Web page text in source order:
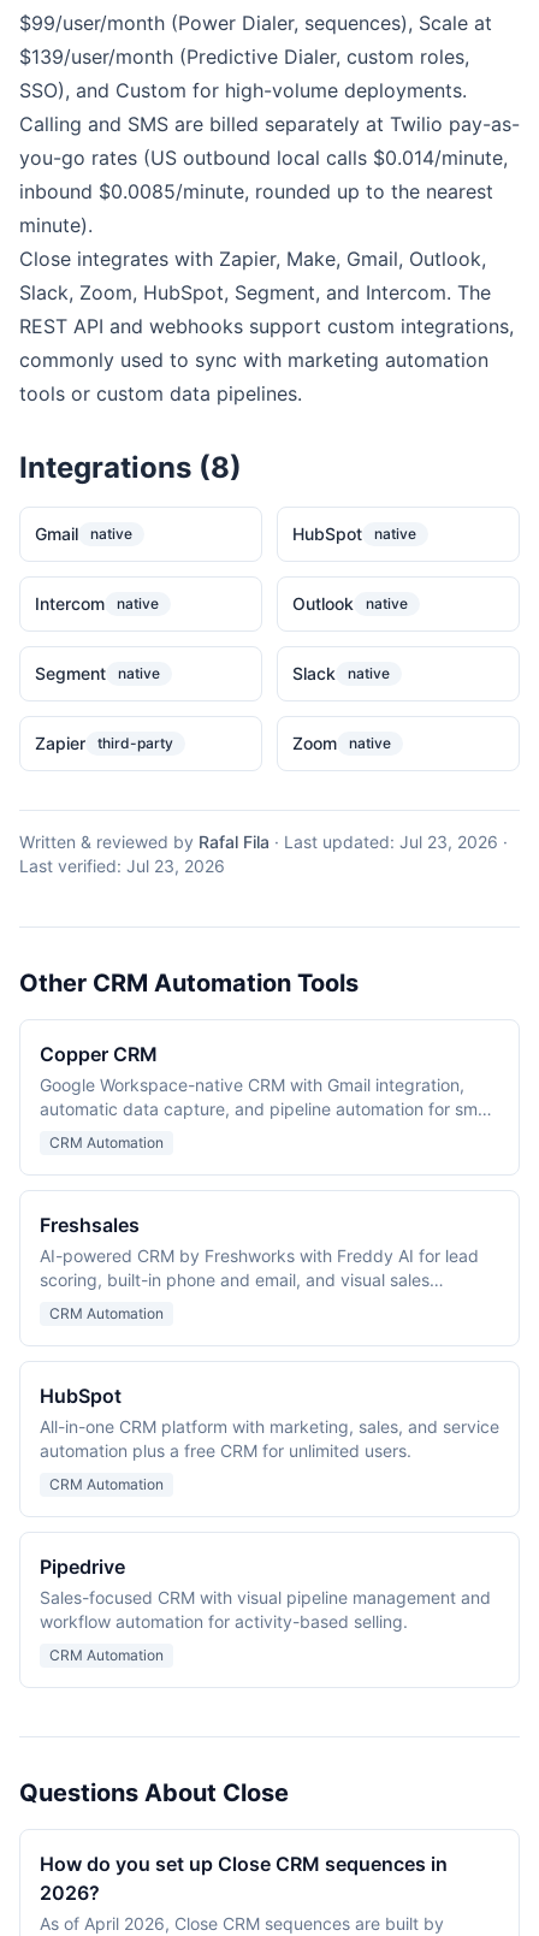
$99/user/month (Power Dialer, sequences), Scale at
$139/user/month (Predictive Dialer, custom roles,
SSO), and Custom for high-volume deployments.
Calling and SMS are billed separately at Twilio pay-as-
you-go rates (US outbound local calls $0.014/minute,
inbound $0.0085/minute, rounded up to the nearest
minute).
Close integrates with Zapier, Make, Gmail, Outlook,
Slack, Zoom, HubSpot, Segment, and Intercom. The
REST API and webhooks support custom integrations,
commonly used to sync with marketing automation
tools or custom data pipelines.
Integrations (8)
Gmail native HubSpot native
Intercom native Outlook native
Segment native Slack native
Zapier third-party Zoom native
Written & reviewed by Rafal Fila · Last updated: Jul 23, 2026 ·
Last verified: Jul 23, 2026
Other CRM Automation Tools
Copper CRM
Google Workspace-native CRM with Gmail integration,
automatic data capture, and pipeline automation for small
and mid-size teams.
CRM Automation
Freshsales
AI-powered CRM by Freshworks with Freddy AI for lead
scoring, built-in phone and email, and visual sales
pipelines.
CRM Automation
HubSpot
All-in-one CRM platform with marketing, sales, and service
automation plus a free CRM for unlimited users.
CRM Automation
Pipedrive
Sales-focused CRM with visual pipeline management and
workflow automation for activity-based selling.
CRM Automation
Questions About Close
How do you set up Close CRM sequences in
2026?
As of April 2026, Close CRM sequences are built by